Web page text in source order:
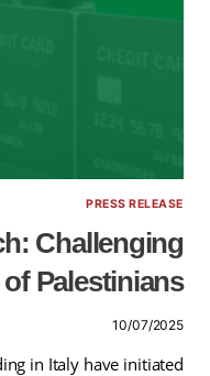
PRESS RELEASE
Challenging
Palestinians
10/07/2025
in Italy have initiated